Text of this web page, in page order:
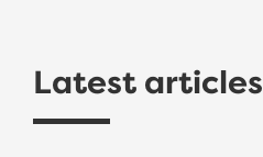
Latest articles